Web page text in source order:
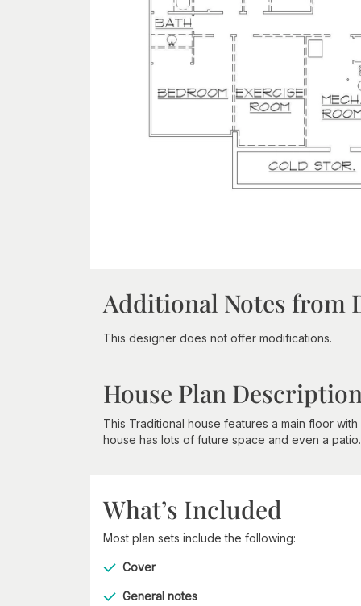
Additional Notes from
This designer does not offer modifications.
House Plan
This Traditional house features a main floor
house has lots of future space and even a patio.
What’s Included
Most plan sets include the following:
Cover
General notes